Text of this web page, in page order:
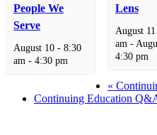
People We
Serve
August 10 - 8:30
am - 4:30 pm
Lens
August
am -
4:30 pm
«
Continuing Education